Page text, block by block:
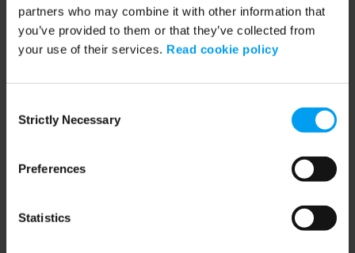
partners who may combine it with other information that
you’ve provided to them or that they’ve collected from
your use of their services. Read cookie policy
Selection
Strictly Necessary
Preferences
Statistics